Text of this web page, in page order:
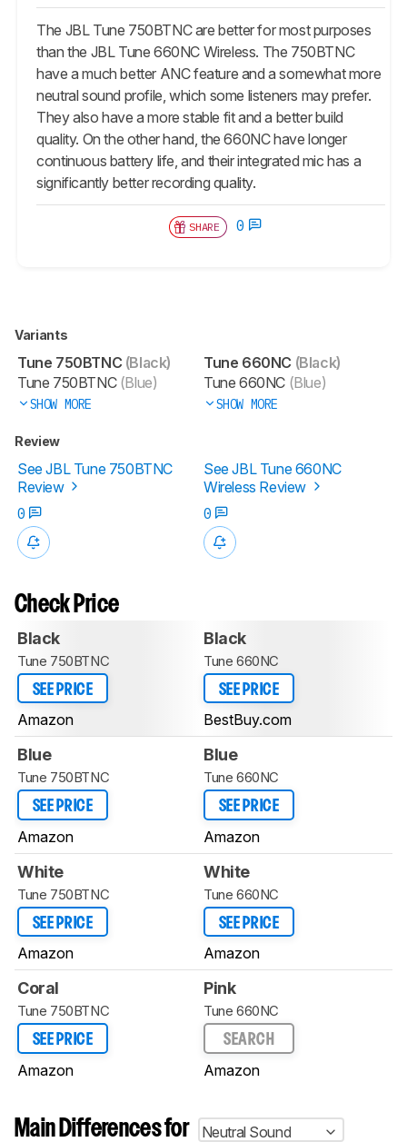
The JBL Tune 750BTNC are better for most purposes
than the JBL Tune 660NC Wireless. The 750BTNC
have a much better ANC feature and a somewhat more
neutral sound profile, which some listeners may prefer.
They also have a more stable fit and a better build
quality. On the other hand, the 660NC have longer
continuous battery life, and their integrated mic has a
significantly better recording quality.
SHARE 0
Variants
Tune 750BTNC (Black)
Tune 750BTNC(Blue)
SHOW MORE
Tune 660NC (Black)
Tune 660NC (Blue)
SHOW MORE
Review
See JBL Tune 750BTNC
Review
See JBL Tune 660NC
Wireless Review
0
0
Check Price
Black
Tune 750BTNC
SEE PRICE
Amazon
Black
Tune 660NC
SEE PRICE
BestBuy.com
Blue
Tune 750BTNC
SEE PRICE
Amazon
Blue
Tune 660NC
SEE PRICE
Amazon
White
Tune 750BTNC
SEE PRICE
Amazon
White
Tune 660NC
SEE PRICE
Amazon
Coral
Tune 750BTNC
SEE PRICE
Amazon
Pink
Tune 660NC
SEARCH
Amazon
Main Differences for
Neutral Sound